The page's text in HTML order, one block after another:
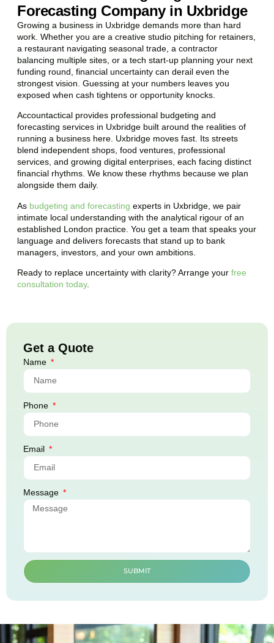
Forecasting Company in Uxbridge
Growing a business in Uxbridge demands more than hard
work. Whether you are a creative studio pitching for retainers,
a restaurant navigating seasonal trade, a contractor
balancing multiple sites, or a tech start-up planning your next
funding round, financial uncertainty can derail even the
strongest vision. Guessing at your numbers leaves you
exposed when cash tightens or opportunity knocks.
Accountactical provides professional budgeting and
forecasting services in Uxbridge built around the realities of
running a business here. Uxbridge moves fast. Its streets
blend independent shops, food ventures, professional
services, and growing digital enterprises, each facing distinct
financial rhythms. We know these rhythms because we plan
alongside them daily.
As budgeting and forecasting experts in Uxbridge, we pair
intimate local understanding with the analytical rigour of an
established London practice. You get a team that speaks your
language and delivers forecasts that stand up to bank
managers, investors, and your own ambitions.
Ready to replace uncertainty with clarity? Arrange your free
consultation today.
Get a Quote
Name
Phone
Email
Message
SUBMIT